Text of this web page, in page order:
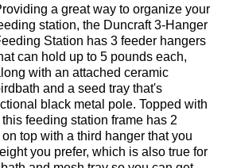
a great way to organize your
station, the Duncraft 3-Hanger
Station has 3 feeder hangers
can hold up to 5 pounds each,
with an attached ceramic
and a seed tray that's
black metal pole. Topped with
feeding station frame has 2
top with a third hanger that you
you prefer, which is also true for